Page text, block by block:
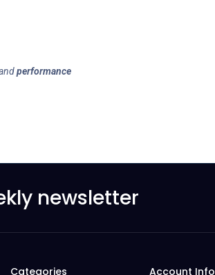
performance
newsletter
Categories Account Info